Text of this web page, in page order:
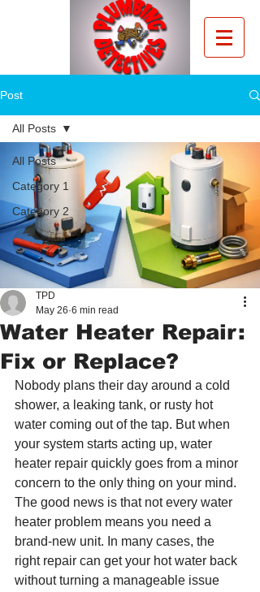
Post
All Posts
Category 1
Category 2
All Posts
Water Heater Repair:
Fix or Replace?
TPD
May 26 6 min read
Nobody plans their day around a cold
shower, a leaking tank, or rusty hot
water coming out of the tap. But when
your system starts acting up, water
heater repair quickly goes from a minor
concern to the only thing on your mind.
The good news is that not every water
heater problem means you need a
brand-new unit. In many cases, the
right repair can get your hot water back
without turning a manageable issue